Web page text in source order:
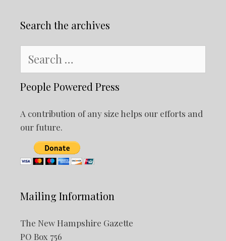
Search the archives
for:
People Powered Press
A contribution of any size helps our efforts and
our future.
Mailing Information
The New Hampshire Gazette
PO Box 756